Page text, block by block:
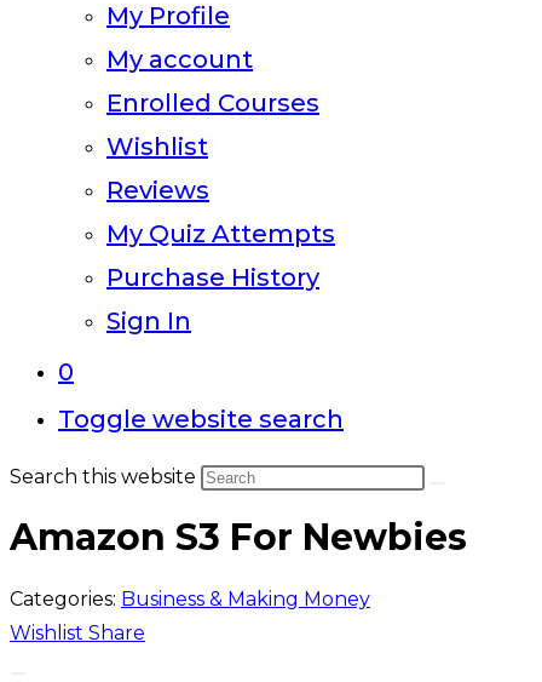
My Profile
My account
Enrolled Courses
Wishlist
Reviews
My Quiz Attempts
Purchase History
Sign In
0
Toggle website search
Search this website
Amazon S3 For Newbies
Categories: Business & Making Money
Wishlist Share